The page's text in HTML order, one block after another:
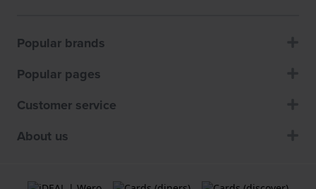
Popular brands
Popular pages
Customer service
About us